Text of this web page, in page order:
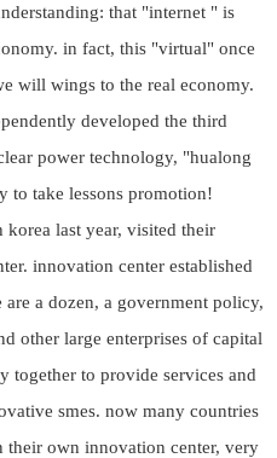
that "internet " is
in fact, this "virtual" once
will wings to the real economy.
developed the third
power technology, "hualong
to take lessons promotion!
korea last year, visited their
innovation center established
are a dozen, a government policy,
other large enterprises of capital
together to provide services and
smes. now many countries
their own innovation center, very